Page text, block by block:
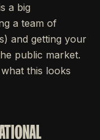
a big
a team of
and getting your
public market.
this looks